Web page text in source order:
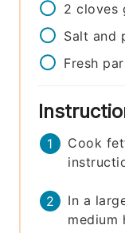
2 cloves
Salt and
Fresh
Cook
In a
medium